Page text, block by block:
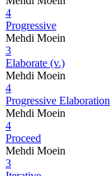
4
Progressive
Mehdi Moein
3
Elaborate (v.)
Mehdi Moein
4
Progressive Elaboration
Mehdi Moein
4
Proceed
Mehdi Moein
3